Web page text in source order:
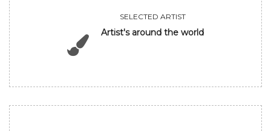
SELECTED ARTIST
Artist's around the world